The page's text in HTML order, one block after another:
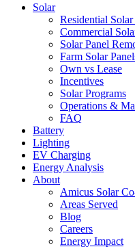
Solar
Residential Solar
Commercial
Solar Panel
Farm Solar
Own vs Lease
Incentives
Solar Programs
Operations &
FAQ
Battery
Lighting
EV Charging
Energy Analysis
About
Amicus Solar
Areas Served
Blog
Careers
Energy Impact